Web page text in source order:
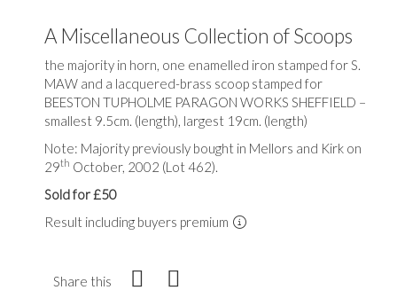
A Miscellaneous Collection of Scoops
the majority in horn, one enamelled iron stamped for S.
MAW and a lacquered-brass scoop stamped for
BEESTON TUPHOLME PARAGON WORKS SHEFFIELD –
smallest 9.5cm. (length), largest 19cm. (length)
Note: Majority previously bought in Mellors and Kirk on
29th October, 2002 (Lot 462).
Sold for £50
Result including buyers premium
Share this